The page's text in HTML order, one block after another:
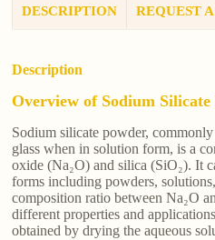
DESCRIPTION REQUEST
Description
Overview of Sodium Silicate
Sodium silicate powder,
glass when in solution form, is a
oxide (Na₂O) and silica (SiO₂). It
forms including powders,
composition ratio between Na₂O
different properties and
obtained by drying the aqueous